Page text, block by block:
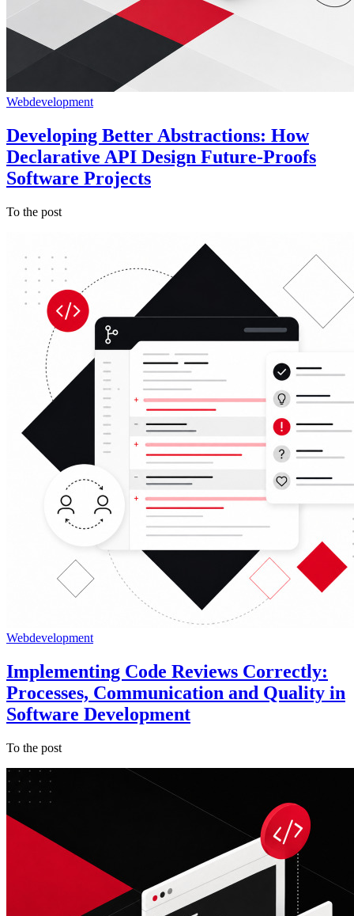
Webdevelopment
Developing Better Abstractions: How
Declarative API Design Future-Proofs
Software Projects
To the post
Webdevelopment
Implementing Code Reviews Correctly:
Processes, Communication and Quality in
Software Development
To the post